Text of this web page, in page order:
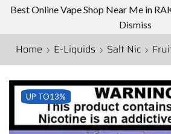
Best Online Vape Shop Near Me in
Dismiss
Home E-Liquids Salt Nic
UP TO13%